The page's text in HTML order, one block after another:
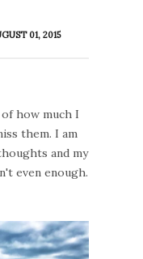
01, 2015
how much I
them. I am
and my
even enough.